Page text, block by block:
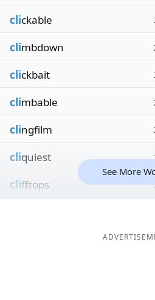
clickable
climbdown
clickbait
climbable
clingfilm
cliquiest
clifftops
See More